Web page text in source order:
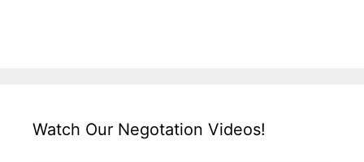
Watch Our Negotation Videos!